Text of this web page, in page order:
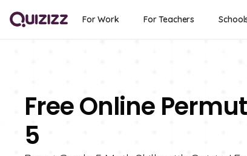
For Work For Teachers
Free Online
5